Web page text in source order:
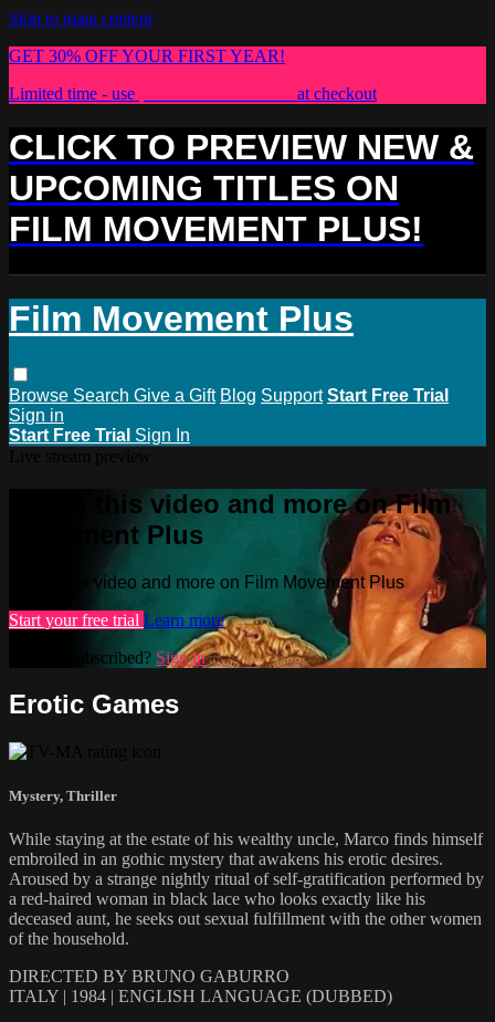
Skip to main content
GET 30% OFF YOUR FIRST YEAR!
Limited time - use
at checkout
CLICK TO PREVIEW NEW &
UPCOMING TITLES ON
FILM MOVEMENT PLUS!
Film Movement Plus
Browse Search Give a Gift Blog Support Start Free Trial
Sign in
Start Free Trial Sign In
Watch this video and more on Film
Movement Plus
Watch this video and more on Film Movement Plus
Start your free trial Learn more
Already subscribed? Sign in
Erotic Games
Mystery, Thriller
While staying at the estate of his wealthy uncle, Marco finds himself
embroiled in an gothic mystery that awakens his erotic desires.
Aroused by a strange nightly ritual of self-gratification performed by
a red-haired woman in black lace who looks exactly like his
deceased aunt, he seeks out sexual fulfillment with the other women
of the household.
DIRECTED BY BRUNO GABURRO
ITALY | 1984 | ENGLISH LANGUAGE (DUBBED)